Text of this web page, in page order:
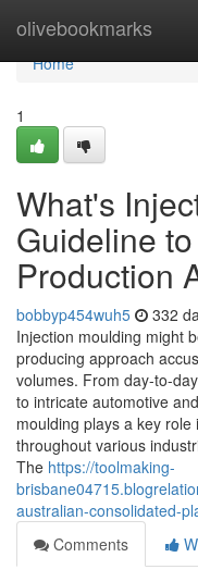
olivebookmarks
Home
Home
1
What's
Guideline
Production
bobbyp454wuh5 332
Injection moulding might
producing approach
volumes. From day-to-
to intricate automotive
moulding plays a key
throughout various
The https://toolmaking-
australian-consolidated-
Comments